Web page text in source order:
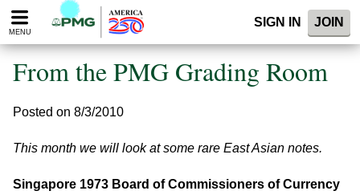
Please
note:
website
includes
accessibility
system.
MENU
SIGN IN JOIN
From the PMG Grading Room
Posted on 8/3/2010
This month we will look at some rare East Asian notes.
Singapore 1973 Board of Commissioners of Currency